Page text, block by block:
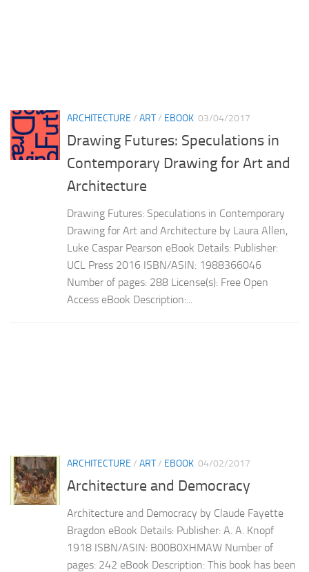
ARCHITECTURE / ART/ EBOOK 03/04/2017
Drawing Futures: Speculations in
Contemporary Drawing for Art and
Architecture
Drawing Futures: Speculations in Contemporary
Drawing for Art and Architecture by Laura Allen,
Luke Caspar Pearson eBook Details: Publisher:
UCL Press 2016 ISBN/ASIN: 1988366046
Number of pages: 288 License(s): Free Open
Access eBook Description:...
ARCHITECTURE / ART/ EBOOK 04/02/2017
Architecture and Democracy
Architecture and Democracy by Claude Fayette
Bragdon eBook Details: Publisher: A. A. Knopf
1918 ISBN/ASIN: B00B0XHMAW Number of
pages: 242 eBook Description: This book has been